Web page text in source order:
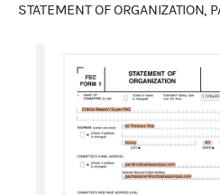
STATEMENT OF ORGANIZATION,